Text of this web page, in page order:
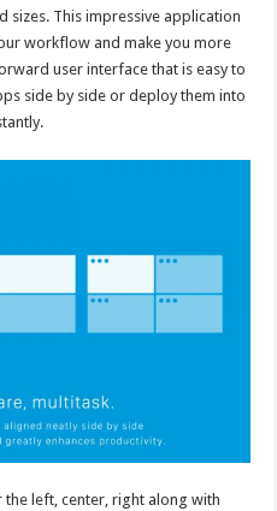
sizes. This impressive application
workflow and make you more
user interface that is easy to
side by side or deploy them into
left, center, right along with